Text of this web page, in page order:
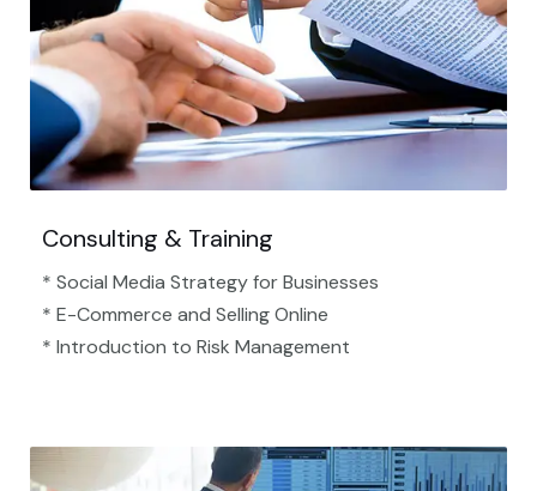
Consulting & Training
* Social Media Strategy for Businesses
* E-Commerce and Selling Online
* Introduction to Risk Management